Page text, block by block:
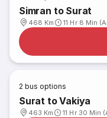
Simran to Surat
468 Km 11 Hr 8 Min
2 bus options
Surat to Vakiya
463 Km 11 Hr 30 Min